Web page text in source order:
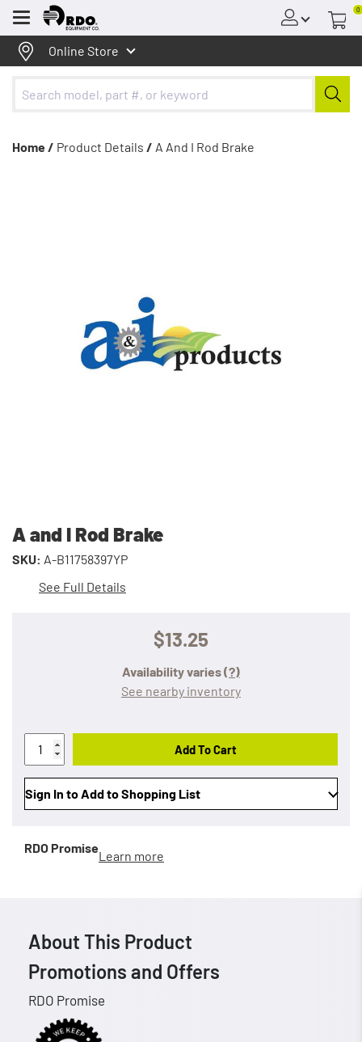
Menu
0
Online Store
Home / Product Details / A And I Rod Brake
A and I Rod Brake
SKU: A-B11758397YP
See Full Details
$13.25
Availability varies(?)
See nearby inventory
Add To Cart
Sign In to Add to Shopping List
RDO Promise
Learn more
About This Product
Promotions and Offers
RDO Promise